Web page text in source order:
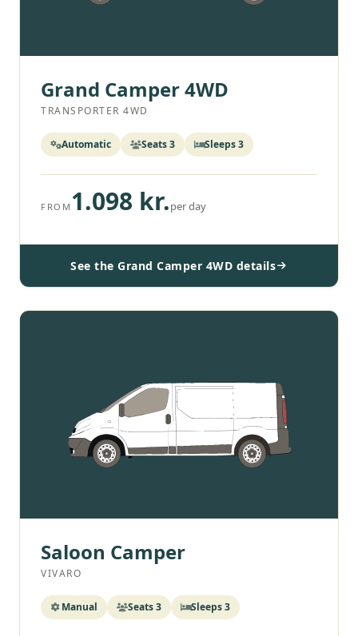
Grand Camper 4WD
TRANSPORTER 4WD
Automatic Seats 3 Sleeps 3
FROM 1.098 kr.per day
See the Grand Camper 4WD details
Saloon Camper
VIVARO
Manual Seats 3 Sleeps 3